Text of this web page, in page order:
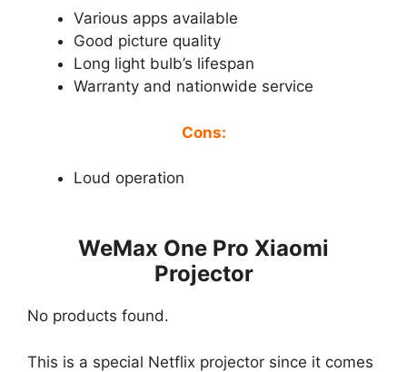
Various apps available
Good picture quality
Long light bulb’s lifespan
Warranty and nationwide service
Cons:
Loud operation
WeMax One Pro Xiaomi
Projector
No products found.
This is a special Netflix projector since it comes